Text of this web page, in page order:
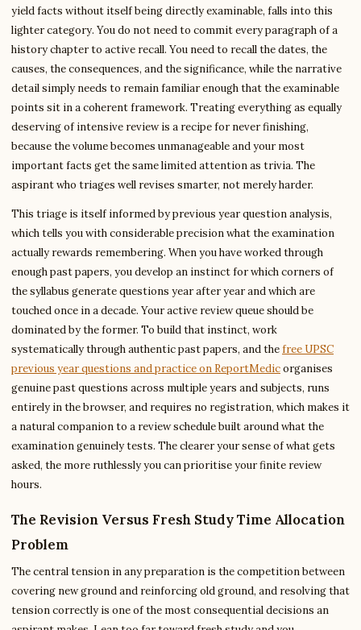
yield facts without itself being directly examinable, falls into this
lighter category. You do not need to commit every paragraph of a
history chapter to active recall. You need to recall the dates, the
causes, the consequences, and the significance, while the narrative
detail simply needs to remain familiar enough that the examinable
points sit in a coherent framework. Treating everything as equally
deserving of intensive review is a recipe for never finishing,
because the volume becomes unmanageable and your most
important facts get the same limited attention as trivia. The
aspirant who triages well revises smarter, not merely harder.
This triage is itself informed by previous year question analysis,
which tells you with considerable precision what the examination
actually rewards remembering. When you have worked through
enough past papers, you develop an instinct for which corners of
the syllabus generate questions year after year and which are
touched once in a decade. Your active review queue should be
dominated by the former. To build that instinct, work
systematically through authentic past papers, and thefree UPSC
previous year questions and practice on ReportMedicorganises
genuine past questions across multiple years and subjects, runs
entirely in the browser, and requires no registration, which makes it
a natural companion to a review schedule built around what the
examination genuinely tests. The clearer your sense of what gets
asked, the more ruthlessly you can prioritise your finite review
hours.
The Revision Versus Fresh Study Time Allocation
Problem
The central tension in any preparation is the competition between
covering new ground and reinforcing old ground, and resolving that
tension correctly is one of the most consequential decisions an